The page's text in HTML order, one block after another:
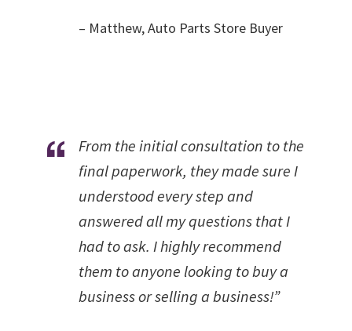
– Matthew, Auto Parts Store Buyer
From the initial consultation to the
final paperwork, they made sure I
understood every step and
answered all my questions that I
had to ask. I highly recommend
them to anyone looking to buy a
business or selling a business!”